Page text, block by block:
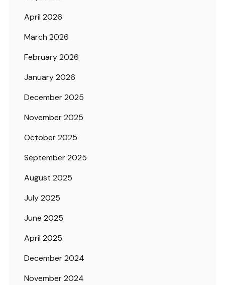
April 2026
March 2026
February 2026
January 2026
December 2025
November 2025
October 2025
September 2025
August 2025
July 2025
June 2025
April 2025
December 2024
November 2024